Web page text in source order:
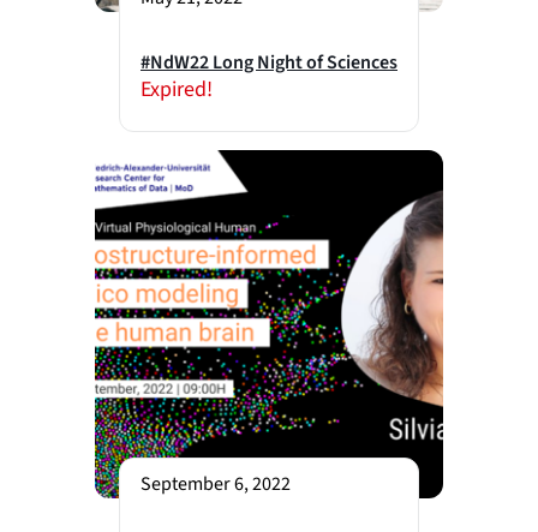
#NdW22 Long Night of Sciences
Expired!
September 6, 2022